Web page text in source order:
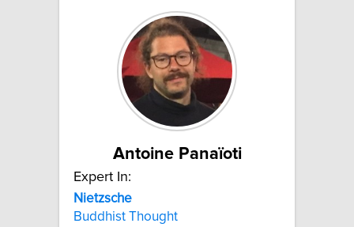
Antoine Panaïoti
Expert In:
Nietzsche
Buddhist Thought